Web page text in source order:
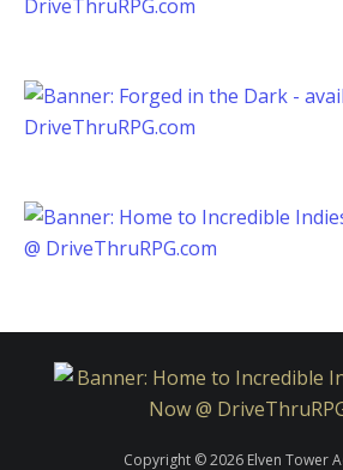
Copyright © 2026 Elven Tower